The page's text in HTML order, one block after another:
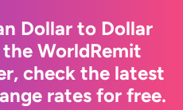
Dollar to Dollar
WorldRemit
check the latest
rates for free.